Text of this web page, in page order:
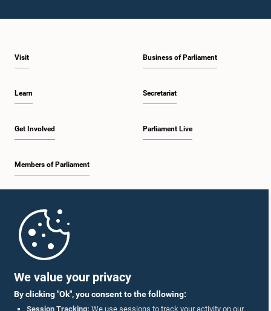
We value your privacy
By clicking "Ok", you consent to the following:
Session Tracking: We use sessions to track your activity on our
Visit
Learn
Get Involved
Members of Parliament
Business of Parliament
Secretariat
Parliament Live
Parliament Mobile App